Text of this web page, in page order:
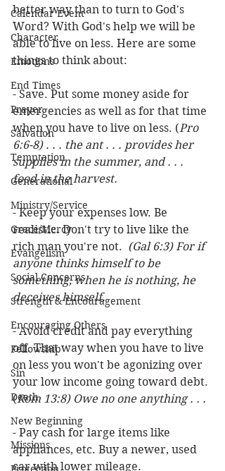
Calendar Event
Character
Emotions
End Times
Prayer
Salvation
Temptation
Generational
Ministry/Service
Grace/Mercy
Evangelism
Social Concerns
Strength & Encouragement
Encouraging Others
Fellowship
Sin
Death
New Beginning
Missions
better way than to turn to God's
Word? With God's help we will be
able to live on less. Here are some
things to think about:
- Save. Put some money aside for
emergencies as well as for that time
when you have to live on less. (Pro
6:6-8) . . . the ant . . . provides her
supplies in the summer, and . . .
food in the harvest.
- Keep your expenses low. Be
realistic. Don't try to live like the
rich man you're not. (Gal 6:3) For if
anyone thinks himself to be
something, when he is nothing, he
deceives himself.
- Avoid credit and pay everything
off. That way when you have to live
on less you won't be agonizing over
your low income going toward debt.
(Rom 13:8) Owe no one anything . . .
- Pay cash for large items like
appliances, etc. Buy a newer, used
car with lower mileage.